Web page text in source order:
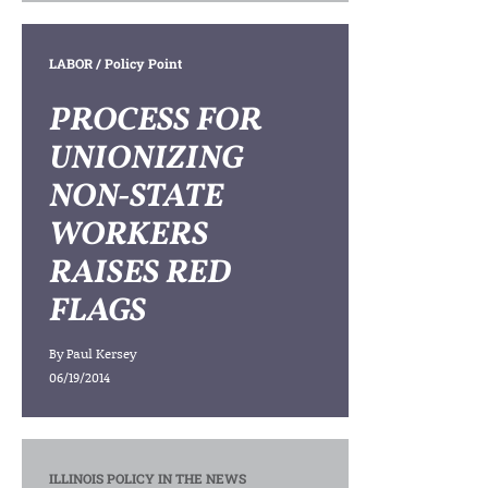
LABOR/ Policy Point
PROCESS FOR
UNIONIZING
NON-STATE
WORKERS
RAISES RED
FLAGS
ByPaul Kersey
06/19/2014
ILLINOIS POLICY IN THE NEWS